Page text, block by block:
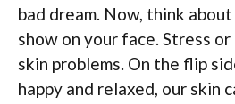
bad dream. Now, think
show on your face. Stress
skin problems. On the flip
happy and relaxed, our skin